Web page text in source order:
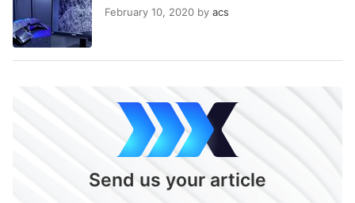
February 10, 2020 by acs
Send us your article